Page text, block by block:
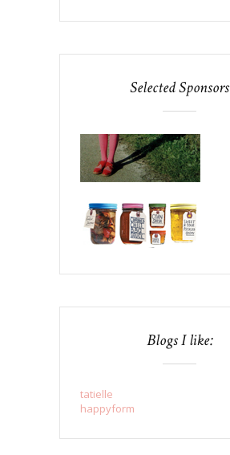
Selected Sponsors
Blogs I like:
tatielle
happyform